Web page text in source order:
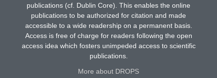
publications (cf. Dublin Core). This enables the online
publications to be authorized for citation and made
accessible to a wide readership on a permanent basis.
Access is free of charge for readers following the open
access idea which fosters unimpeded access to scientific
publications.
More about DROPS